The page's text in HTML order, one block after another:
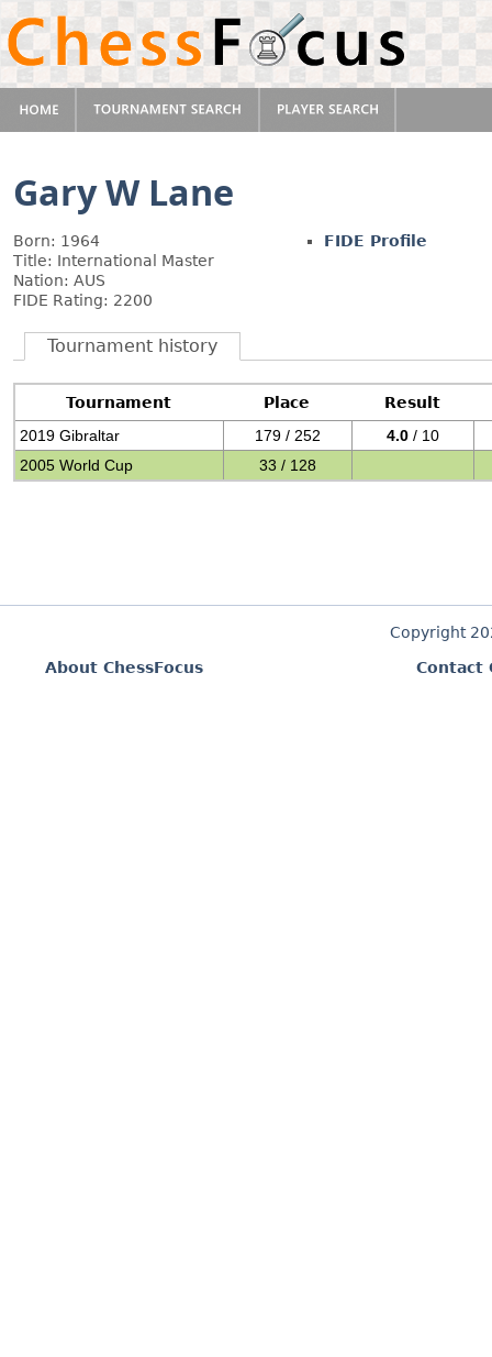
Gary W Lane
Born: 1964
Title: International Master
Nation: AUS
FIDE Rating: 2200
FIDE Profile
Tournament history
Tournament Place
Result
2019 Gibraltar
179 / 252 4.0 / 10
2005 World Cup
33 / 128
Copyright
About ChessFocus
Contact